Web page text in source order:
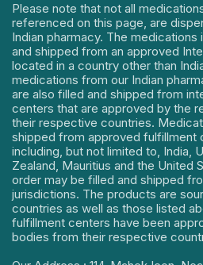
Please note that not all
referenced on this page, are
Indian pharmacy. The
and shipped from an approved
located in a country other than
medications from our Indian
are also filled and shipped from
centers that are approved by the
their respective countries.
shipped from approved fulfillment
including, but not limited to, India,
Zealand, Mauritius and the United
order may be filled and shipped
jurisdictions. The products are
countries as well as those listed
fulfillment centers have been
bodies from their respective